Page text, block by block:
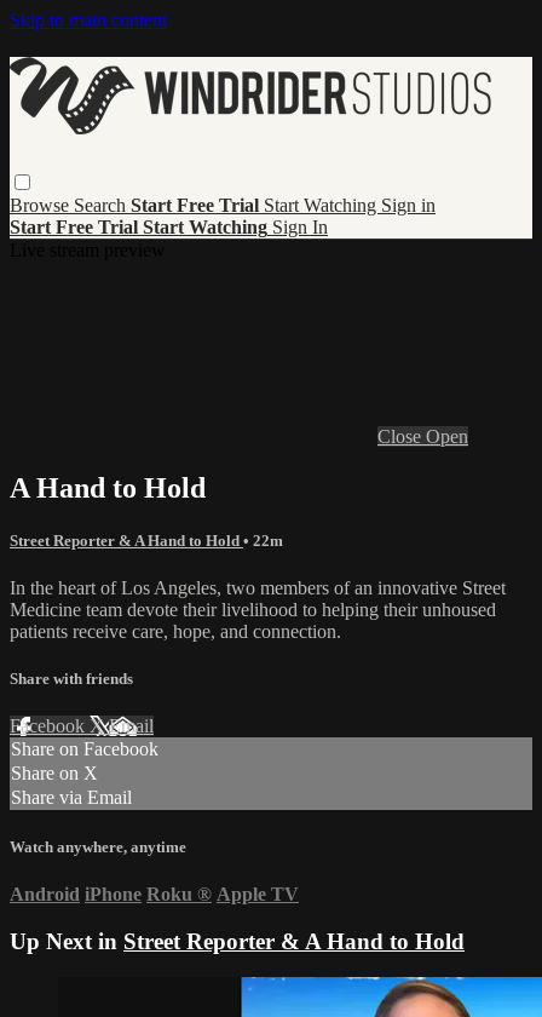
Skip to main content
Browse Search Start Free Trial Start Watching Sign in
Start Free Trial Start Watching Sign In
Close Open
A Hand to Hold
Street Reporter & A Hand to Hold • 22m
In the heart of Los Angeles, two members of an innovative Street
Medicine team devote their livelihood to helping their unhoused
patients receive care, hope, and connection.
Share with friends
Facebook XEmail
Share on Facebook
Share on X
Share via Email
Watch anywhere, anytime
Android iPhone Roku ® Apple TV
Up Next in Street Reporter & A Hand to Hold